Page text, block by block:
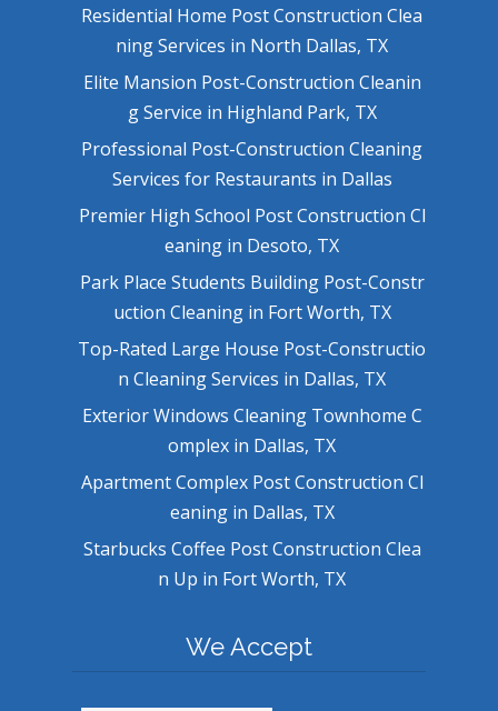
Residential Home Post Construction Clea
ning Services in North Dallas, TX
Elite Mansion Post-Construction Cleanin
g Service in Highland Park, TX
Professional Post-Construction Cleaning
Services for Restaurants in Dallas
Premier High School Post Construction Cl
eaning in Desoto, TX
Park Place Students Building Post-Constr
uction Cleaning in Fort Worth, TX
Top-Rated Large House Post-Constructio
n Cleaning Services in Dallas, TX
Exterior Windows Cleaning Townhome C
omplex in Dallas, TX
Apartment Complex Post Construction Cl
eaning in Dallas, TX
Starbucks Coffee Post Construction Clea
n Up in Fort Worth, TX
We Accept